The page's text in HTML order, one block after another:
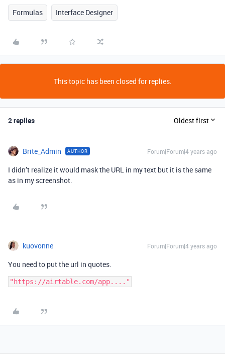
Formulas Interface Designer
This topic has been closed for replies.
2 replies Oldest first
Brite_Admin AUTHOR Forum|Forum|4 years ago
I didn’t realize it would mask the URL in my text but it is the same
as in my screenshot.
kuovonne Forum|Forum|4 years ago
You need to put the url in quotes.